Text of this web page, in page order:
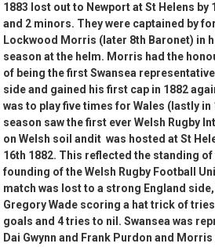
1883 lost out to Newport at St Helens by
and 2 minors. They were captained by
Lockwood Morris (later 8th Baronet) in
season at the helm. Morris had the
of being the first Swansea
side and gained his first cap in 1882
was to play five times for Wales (lastly in
season saw the first ever Welsh Rugby
on Welsh soil andit was hosted at St
16th 1882. This reflected the standing of
founding of the Welsh Rugby Football
match was lost to a strong England
Gregory Wade scoring a hat trick of
goals and 4 tries to nil. Swansea was
Dai Gwynn and Frank Purdon and